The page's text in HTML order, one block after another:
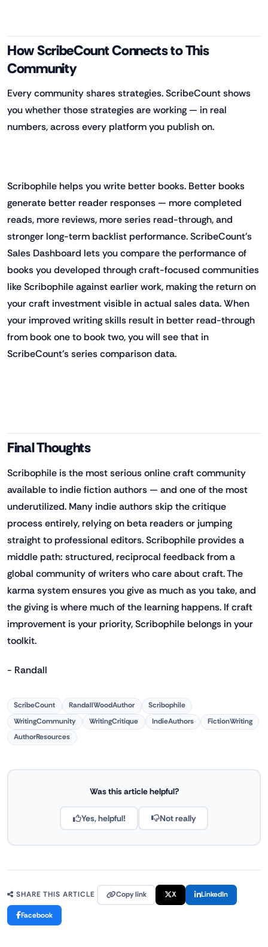
How ScribeCount Connects to This
Community
Every community shares strategies. ScribeCount shows
you whether those strategies are working — in real
numbers, across every platform you publish on.
Scribophile helps you write better books. Better books
generate better reader responses — more completed
reads, more reviews, more series read-through, and
stronger long-term backlist performance. ScribeCount's
Sales Dashboard lets you compare the performance of
books you developed through craft-focused communities
like Scribophile against earlier work, making the return on
your craft investment visible in actual sales data. When
your improved writing skills result in better read-through
from book one to book two, you will see that in
ScribeCount's series comparison data.
Final Thoughts
Scribophile is the most serious online craft community
available to indie fiction authors — and one of the most
underutilized. Many indie authors skip the critique
process entirely, relying on beta readers or jumping
straight to professional editors. Scribophile provides a
middle path: structured, reciprocal feedback from a
global community of writers who care about craft. The
karma system ensures you give as much as you take, and
the giving is where much of the learning happens. If craft
improvement is your priority, Scribophile belongs in your
toolkit.
- Randall
ScribeCount RandallWoodAuthor
Scribophile
WritingCommunity
WritingCritique IndieAuthors
FictionWriting
AuthorResources
Was this article helpful?
Yes, helpful! Not really
SHARE THIS ARTICLE Copy link X LinkedIn
Facebook